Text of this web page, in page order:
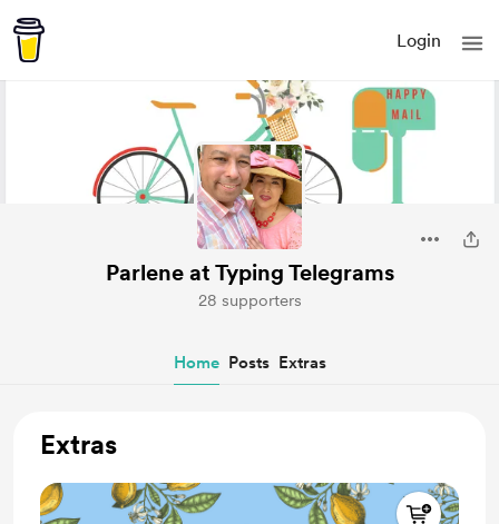
Login
Parlene at Typing Telegrams
28 supporters
Home Posts Extras
Extras